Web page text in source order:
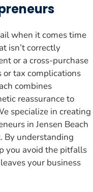
when it comes time
isn’t correctly
or a cross-purchase
or tax complications
combines
reassurance to
specialize in creating
in Jensen Beach
By understanding
you avoid the pitfalls
your business